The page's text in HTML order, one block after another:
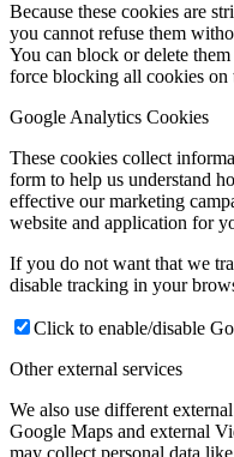
Because these cookies are
you cannot refuse them
You can block or delete
force blocking all cookies on
Google Analytics Cookies
These cookies collect
form to help us understand
effective our marketing
website and application for
If you do not want that we
disable tracking in your
Click to enable/disable
Other external services
We also use different
Google Maps and external